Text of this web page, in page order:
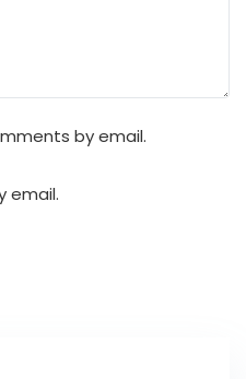
by email.
email.